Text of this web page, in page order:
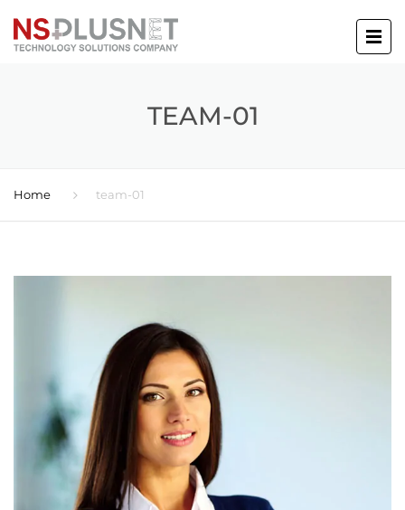
TEAM-01
Home team-01